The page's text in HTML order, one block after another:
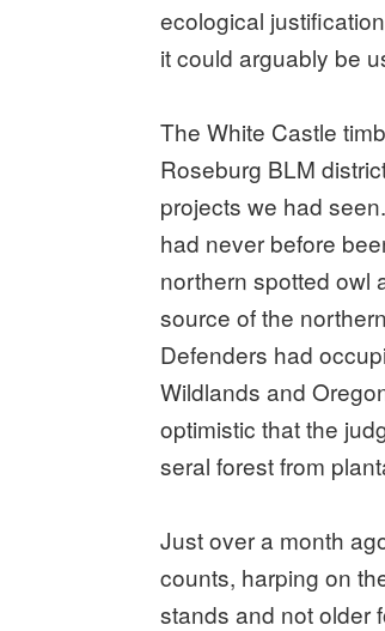
ecological
it could arguably be
The White Castle
Roseburg BLM
projects we had
had never before
northern spotted owl
source of the
Defenders had
Wildlands and
optimistic that the
seral forest from
Just over a month
counts, harping on
stands and not older